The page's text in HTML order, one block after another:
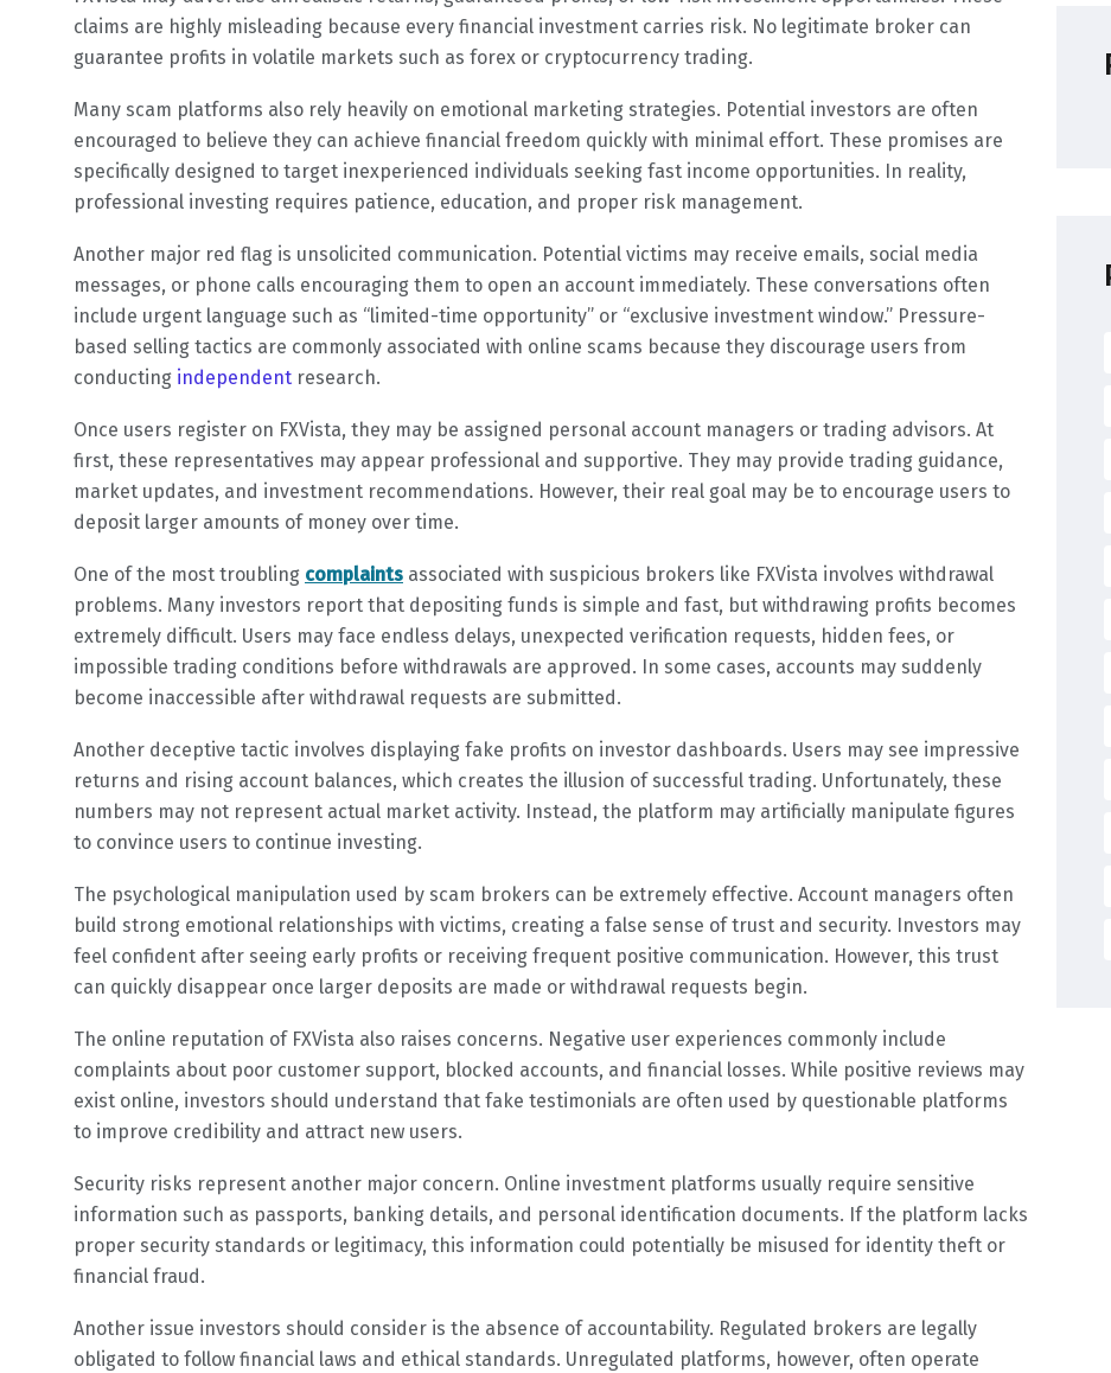
claims are highly misleading because every financial investment carries risk. No legitimate broker can
guarantee profits in volatile markets such as forex or cryptocurrency trading.
Many scam platforms also rely heavily on emotional marketing strategies. Potential investors are often
encouraged to believe they can achieve financial freedom quickly with minimal effort. These promises are
specifically designed to target inexperienced individuals seeking fast income opportunities. In reality,
professional investing requires patience, education, and proper risk management.
Another major red flag is unsolicited communication. Potential victims may receive emails, social media
messages, or phone calls encouraging them to open an account immediately. These conversations often
include urgent language such as “limited-time opportunity” or “exclusive investment window.” Pressure-
based selling tactics are commonly associated with online scams because they discourage users from
conducting independent research.
Once users register on FXVista, they may be assigned personal account managers or trading advisors. At
first, these representatives may appear professional and supportive. They may provide trading guidance,
market updates, and investment recommendations. However, their real goal may be to encourage users to
deposit larger amounts of money over time.
One of the most troubling complaints associated with suspicious brokers like FXVista involves withdrawal
problems. Many investors report that depositing funds is simple and fast, but withdrawing profits becomes
extremely difficult. Users may face endless delays, unexpected verification requests, hidden fees, or
impossible trading conditions before withdrawals are approved. In some cases, accounts may suddenly
become inaccessible after withdrawal requests are submitted.
Another deceptive tactic involves displaying fake profits on investor dashboards. Users may see impressive
returns and rising account balances, which creates the illusion of successful trading. Unfortunately, these
numbers may not represent actual market activity. Instead, the platform may artificially manipulate figures
to convince users to continue investing.
The psychological manipulation used by scam brokers can be extremely effective. Account managers often
build strong emotional relationships with victims, creating a false sense of trust and security. Investors may
feel confident after seeing early profits or receiving frequent positive communication. However, this trust
can quickly disappear once larger deposits are made or withdrawal requests begin.
The online reputation of FXVista also raises concerns. Negative user experiences commonly include
complaints about poor customer support, blocked accounts, and financial losses. While positive reviews may
exist online, investors should understand that fake testimonials are often used by questionable platforms
to improve credibility and attract new users.
Security risks represent another major concern. Online investment platforms usually require sensitive
information such as passports, banking details, and personal identification documents. If the platform lacks
proper security standards or legitimacy, this information could potentially be misused for identity theft or
financial fraud.
Another issue investors should consider is the absence of accountability. Regulated brokers are legally
obligated to follow financial laws and ethical standards. Unregulated platforms, however, often operate